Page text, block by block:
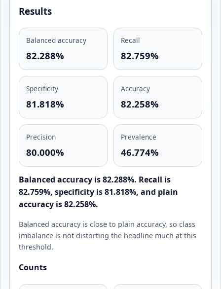
Results
Balanced accuracy
82.288%
Recall
82.759%
Specificity
81.818%
Accuracy
82.258%
Precision
80.000%
Prevalence
46.774%
Balanced accuracy is 82.288%. Recall is
82.759%, specificity is 81.818%, and plain
accuracy is 82.258%.
Balanced accuracy is close to plain accuracy, so class
imbalance is not distorting the headline much at this
threshold.
Counts